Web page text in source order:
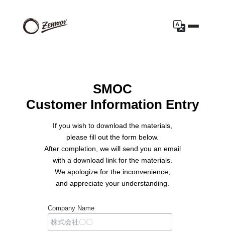
SMOC
Customer Information Entry
If you wish to download the materials,
please fill out the form below.
After completion, we will send you an email
with a download link for the materials.
We apologize for the inconvenience,
and appreciate your understanding.
Company Name